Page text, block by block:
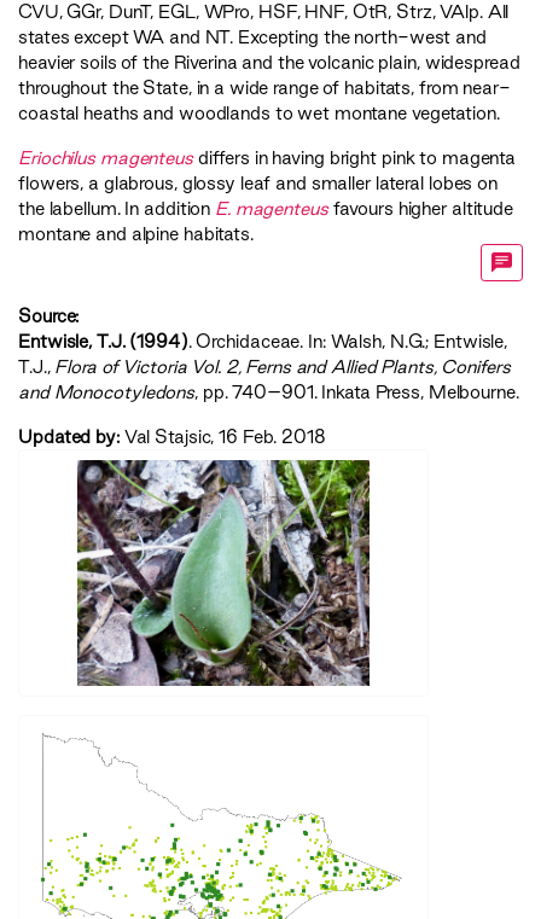
CVU,GGr, DunT, EGL , WPro, HSF, HNF, OtR, Strz,VAlp. All
states except WA and NT. Excepting the north-west and
heavier soils of the Riverina and the volcanic plain, widespread
throughout the State, in a wide range of habitats, from near-
coastal heaths and woodlands to wet montane vegetation.
Eriochilus magenteusdiffers in having bright pink to magenta
flowers, a glabrous, glossy leaf and smaller lateral lobes on
the labellum. In addition E. magenteusfavours higher altitude
montane and alpine habitats.
Source:
Entwisle, T.J. (1994). Orchidaceae. In: Walsh, N.G.; Entwisle,
T.J., ‍Flora of Victoria Vol. 2, Ferns and Allied Plants, Conifers
and Monocotyledons‍, pp. 740–901. Inkata Press, Melbourne.
Updated by: Val Stajsic, 16 Feb. 2018